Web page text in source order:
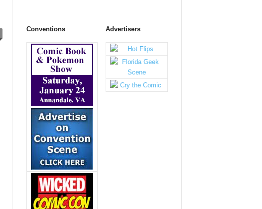
Conventions Advertisers